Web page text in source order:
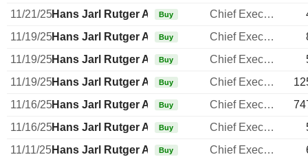
11/21/25Hans Jarl Rutger Arnhult
Buy Chief Executive Officer
11/19/25Hans Jarl Rutger Arnhult
Buy Chief Executive Officer
11/19/25Hans Jarl Rutger Arnhult
Buy Chief Executive Officer
11/19/25Hans Jarl Rutger Arnhult
Buy Chief Executive Officer
11/16/25Hans Jarl Rutger Arnhult
Buy Chief Executive Officer
11/16/25Hans Jarl Rutger Arnhult
Buy Chief Executive Officer
11/11/25Hans Jarl Rutger Arnhult
Buy Chief Executive Officer